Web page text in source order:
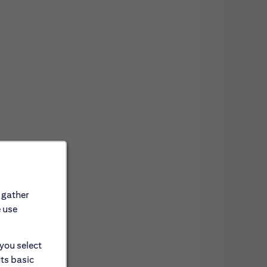
gather
use
select
basic